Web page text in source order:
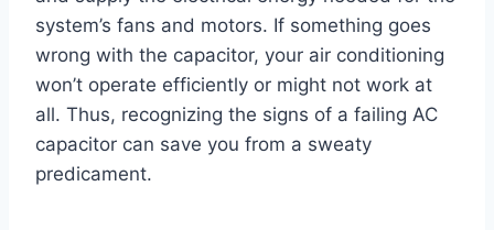
system’s fans and motors. If something goes
wrong with the capacitor, your air conditioning
won’t operate efficiently or might not work at
all. Thus, recognizing the signs of a failing AC
capacitor can save you from a sweaty
predicament.